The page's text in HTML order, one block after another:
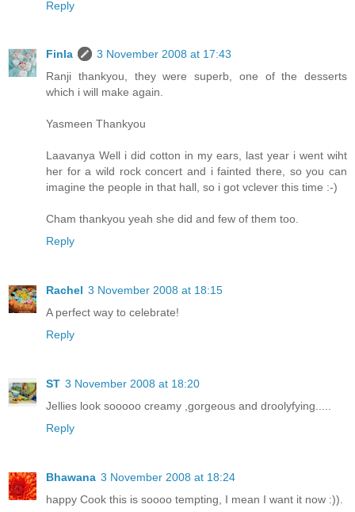
Reply
Finla
3 November 2008 at 17:43
Ranji thankyou, they were superb, one of the desserts
which i will make again.
Yasmeen Thankyou
Laavanya Well i did cotton in my ears, last year i went wiht
her for a wild rock concert and i fainted there, so you can
imagine the people in that hall, so i got vclever this time :-)
Cham thankyou yeah she did and few of them too.
Reply
Rachel 3 November 2008 at 18:15
A perfect way to celebrate!
Reply
ST 3 November 2008 at 18:20
Jellies look sooooo creamy ,gorgeous and droolyfying.....
Reply
Bhawana 3 November 2008 at 18:24
happy Cook this is soooo tempting, I mean I want it now :)).